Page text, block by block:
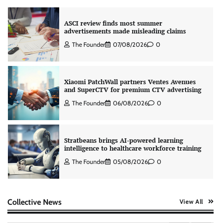
ASCI review finds most summer
advertisements made misleading claims
The Founder 07/08/2026 0
Xiaomi PatchWall partners Ventes Avenues
and SuperCTV for premium CTV advertising
The Founder 06/08/2026 0
Stratbeans brings AI-powered learning
intelligence to healthcare workforce training
The Founder 05/08/2026 0
AB InBev celebrates International Beer Day
Collective News View All